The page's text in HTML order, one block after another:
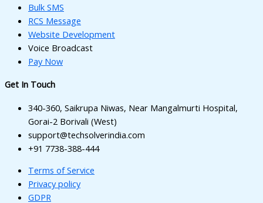
panel
Panel
Panel
Bulk SMS
RCS Message
Website Development
Voice Broadcast
Pay Now
Get In Touch
340-360, Saikrupa Niwas, Near Mangalmurti Hospital,
Gorai-2 Borivali (West)
support@techsolverindia.com
+91 7738-388-444
Terms of Service
Privacy policy
GDPR